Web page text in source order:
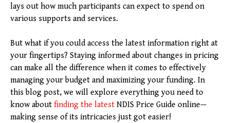
lays out how much participants can expect to spend on
various supports and services.
But what if you could access the latest information right at
your fingertips? Staying informed about changes in pricing
can make all the difference when it comes to effectively
managing your budget and maximizing your funding. In
this blog post, we will explore everything you need to
know about finding the latest NDIS Price Guide online—
making sense of its intricacies just got easier!